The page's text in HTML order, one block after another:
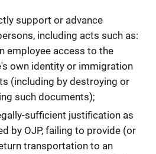
support or advance
including acts such as:
employee access to the
own identity or immigration
(including by destroying or
such documents);
sufficient justification as
by OJP, failing to provide (or
transportation to an